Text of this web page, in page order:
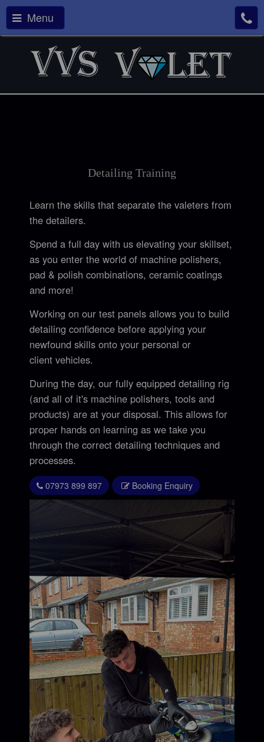
Menu
Detailing Training
Learn the skills that separate the valeters from
the detailers.
Spend a full day with us elevating your skillset,
as you enter the world of machine polishers,
pad & polish combinations, ceramic coatings
and more!
Working on our test panels allows you to build
detailing confidence before applying your
newfound skills onto your personal or
client vehicles.
During the day, our fully equipped detailing rig
(and all of it's machine polishers, tools and
products) are at your disposal. This allows for
proper hands on learning as we take you
through the correct detailing techniques and
processes.
07973 899 897 Booking Enquiry